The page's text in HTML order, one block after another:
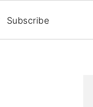
Subscribe